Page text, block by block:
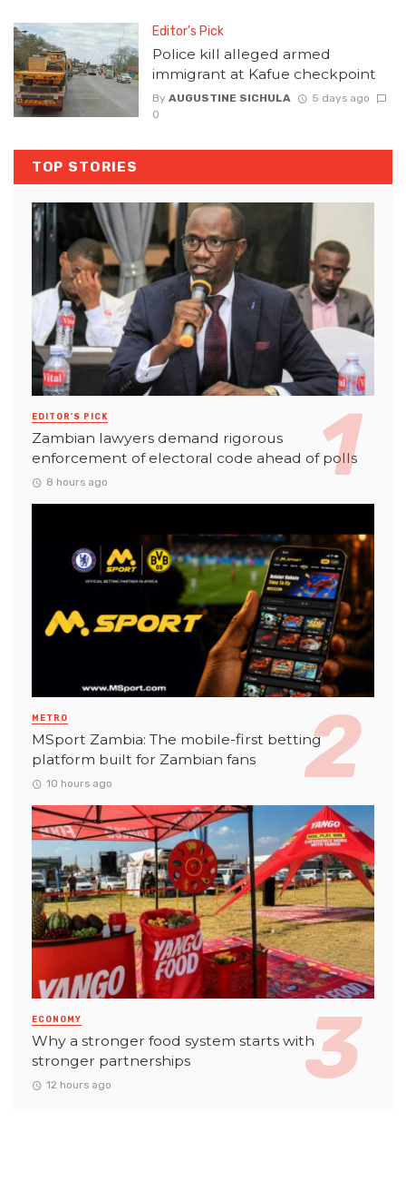
Editor's Pick
Police kill alleged armed
immigrant at Kafue checkpoint
By AUGUSTINE SICHULA
5 days ago
0
TOP STORIES
EDITOR'S PICK
Zambian lawyers demand rigorous
enforcement of electoral code ahead of polls
8 hours ago
METRO
MSport Zambia: The mobile-first betting
platform built for Zambian fans
10 hours ago
ECONOMY
Why a stronger food system starts with
stronger partnerships
12 hours ago